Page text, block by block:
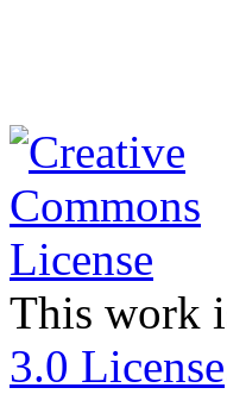
This work
3.0 License